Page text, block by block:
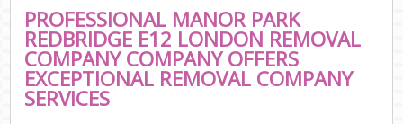
PROFESSIONAL MANOR PARK
REDBRIDGE E12 LONDON REMOVAL
COMPANY COMPANY OFFERS
EXCEPTIONAL REMOVAL COMPANY
SERVICES